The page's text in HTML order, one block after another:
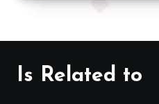
Is Related to